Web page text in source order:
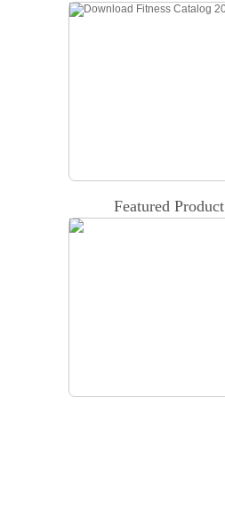
Featured Product